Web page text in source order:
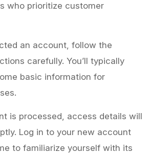
who prioritize customer
an account, follow the
carefully. You’ll typically
basic information for
is processed, access details will
Log in to your new account
to familiarize yourself with its